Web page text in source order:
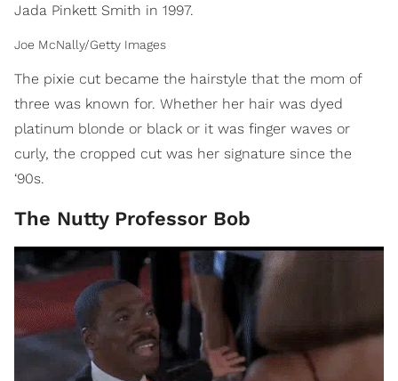
Jada Pinkett Smith in 1997.
Joe McNally/Getty Images
The pixie cut became the hairstyle that the mom of
three was known for. Whether her hair was dyed
platinum blonde or black or it was finger waves or
curly, the cropped cut was her signature since the
‘90s.
The Nutty Professor Bob